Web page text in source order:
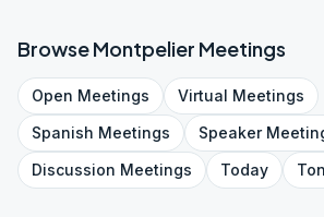
BrowseMontpelier Meetings
Open Meetings Virtual Meetings
Spanish Meetings Speaker
Discussion Meetings Today